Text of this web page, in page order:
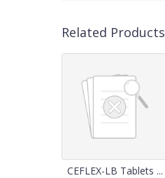
Related Products
CEFLEX-LB Tablets ...